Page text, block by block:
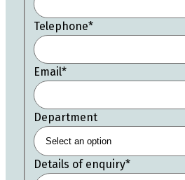
Telephone*
Email*
Department
Details of enquiry*